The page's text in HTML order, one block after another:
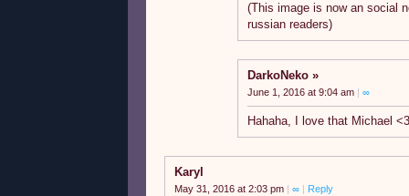
(This image is now an social
russian readers)
DarkoNeko
June 1, 2016 at 9:04 am ∞
Hahaha, I love that Michael <3
Karyl
May 31, 2016 at 2:03 pm ∞ Reply